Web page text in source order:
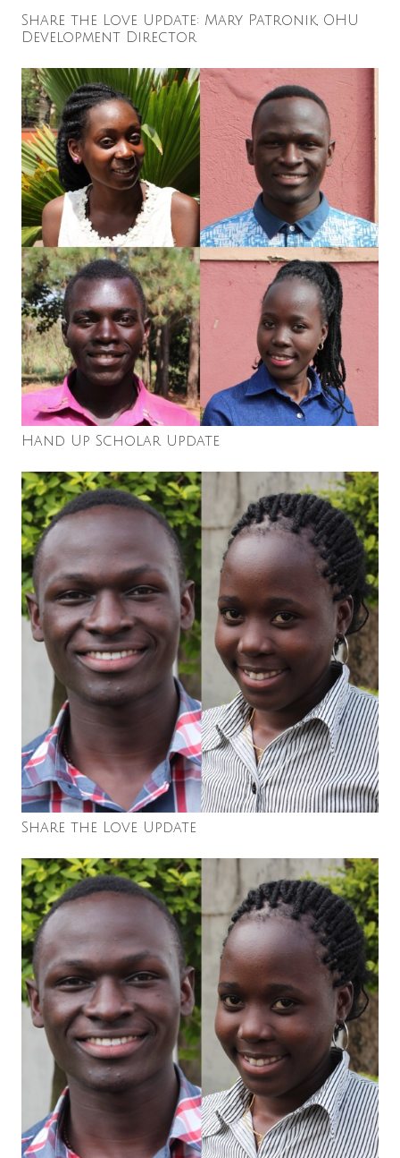
Share the Love Update: Mary Patronik, OHU
Development Director
Hand Up Scholar Update
Share the Love Update